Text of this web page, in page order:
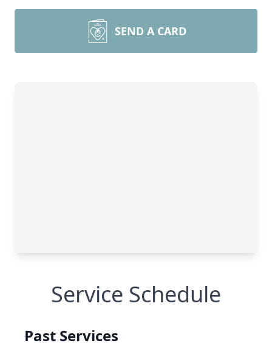
SEND A CARD
Service Schedule
Past Services